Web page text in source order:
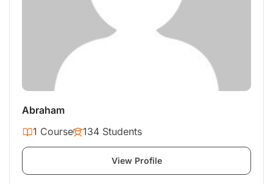
Abraham
1 Course
134 Students
View Profile